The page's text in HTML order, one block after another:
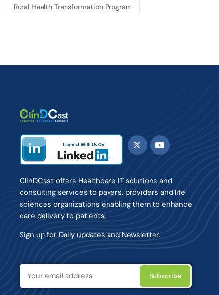
Rural Health Transformation Program
ClinDCast offers Healthcare IT solutions and
consulting services to payers, providers and life
sciences organizations enabling them to enhance
care delivery to patients.
Sign up for Daily updates and Newsletter.